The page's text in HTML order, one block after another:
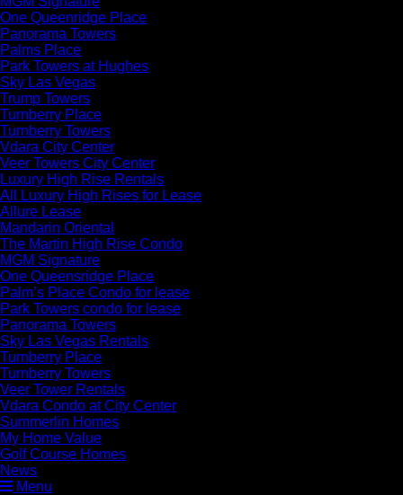
One Queenridge Place
Panorama Towers
Palms Place
Park Towers at Hughes
Sky Las Vegas
Trump Towers
Turnberry Place
Turnberry Towers
Vdara City Center
Veer Towers City Center
Luxury High Rise Rentals
All Luxury High Rises for Lease
Allure Lease
Mandarin Oriental
The Martin High Rise Condo
MGM Signature
One Queensridge Place
Palm’s Place Condo for lease
Park Towers condo for lease
Panorama Towers
Sky Las Vegas Rentals
Turnberry Place
Turnberry Towers
Veer Tower Rentals
Vdara Condo at City Center
Summerlin Homes
My Home Value
Golf Course Homes
News
Menu